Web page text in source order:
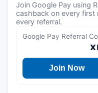
Join Google Pay using
cashback on every first
every referral.
Google Pay Referral
Join Now